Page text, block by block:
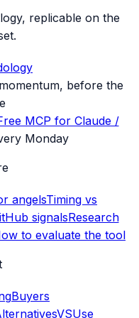
replicable on the
before the
MCP for Claude /
Monday
angelsTiming vs
signalsResearch
to evaluate the tool
Buyers
VSUse